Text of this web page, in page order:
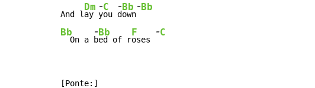
And l
Dm
ay
-
y
C
ou
-
d
Bb
own
-Bb
Bb
  On a
-
b
Bb
ed of r
F
oses
-C